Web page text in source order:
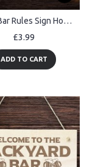
Funny Bar Rules Sign Home Bar Sign Man Cave Garden Pub Sign
£3.99
ADD TO CART